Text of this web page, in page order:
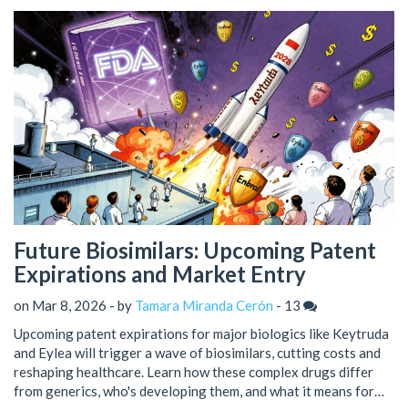
Future Biosimilars: Upcoming Patent
Expirations and Market Entry
on Mar 8, 2026 - by Tamara Miranda Cerón - 13
Upcoming patent expirations for major biologics like Keytruda
and Eylea will trigger a wave of biosimilars, cutting costs and
reshaping healthcare. Learn how these complex drugs differ
from generics, who's developing them, and what it means for